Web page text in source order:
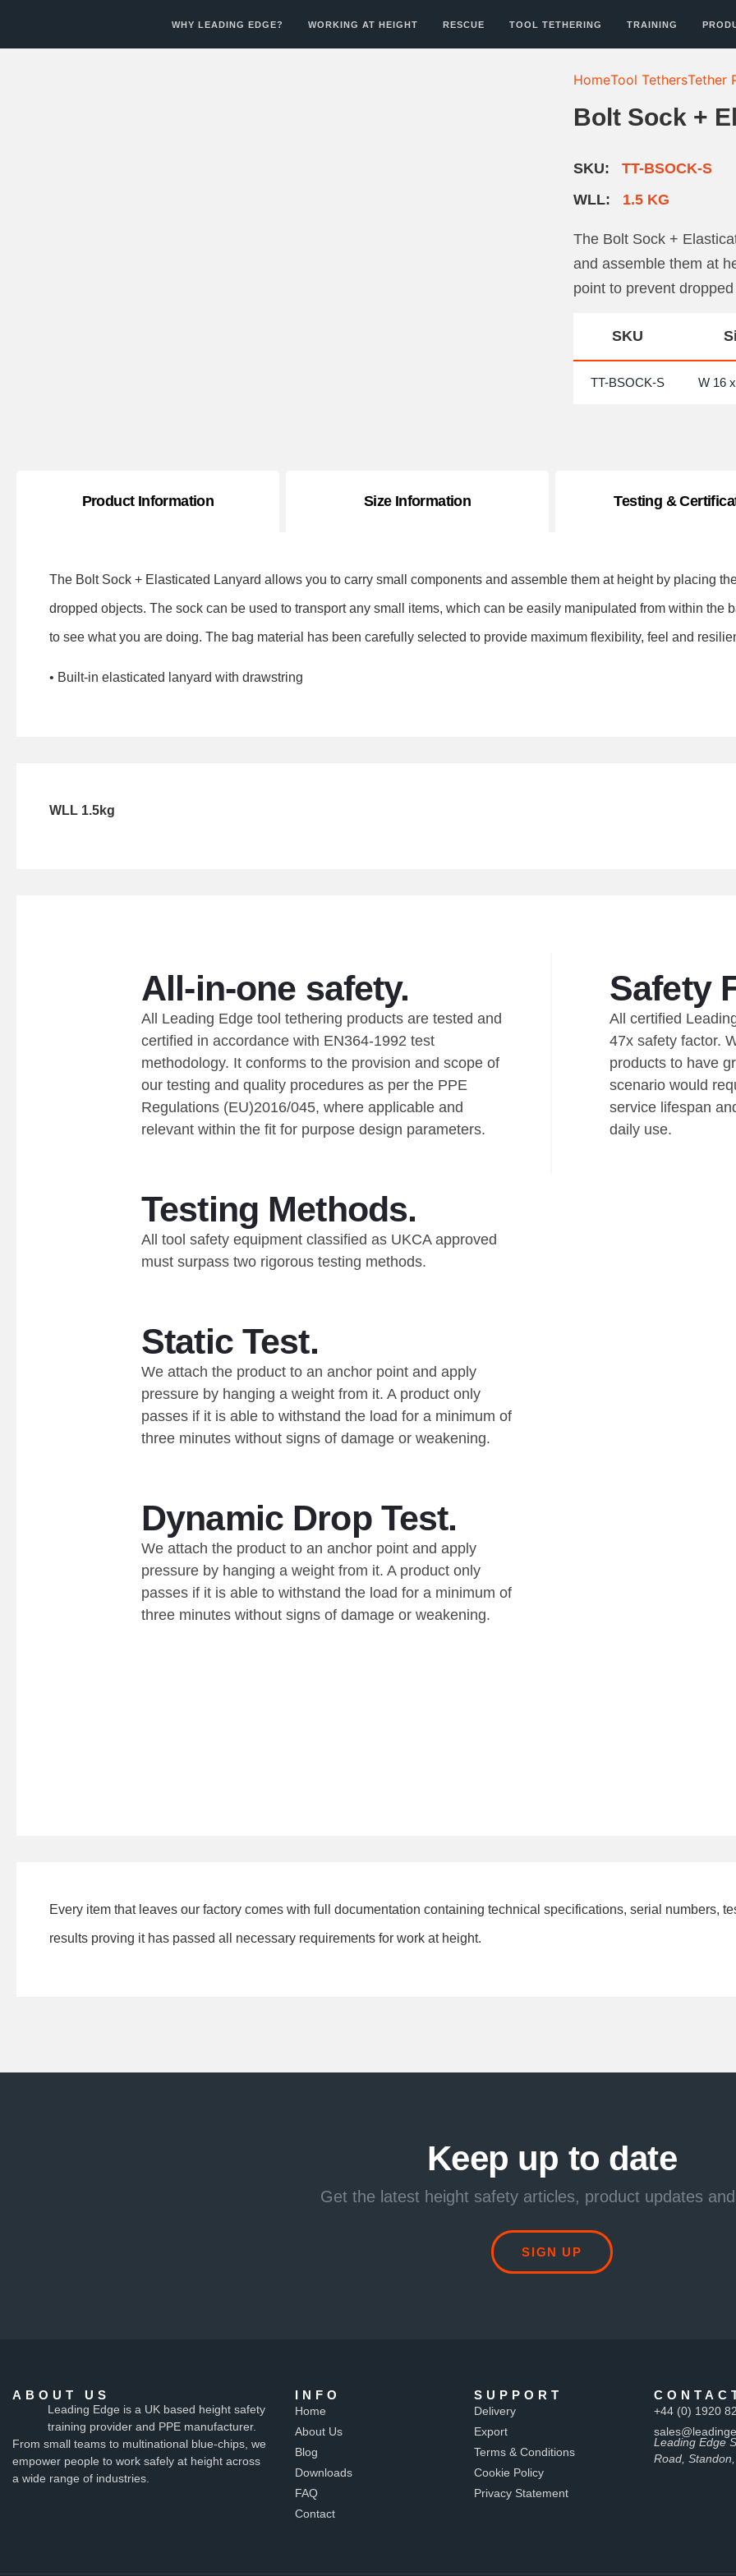
WHY LEADING EDGE? WORKING AT HEIGHT RESCUE TOOL TETHERING TRAINING
HomeTool TethersTether
Bolt Sock +
SKU:
TT-BSOCK-S
WLL:
1.5 KG
The Bolt Sock +
and assemble them at
point to prevent
SKU
TT-BSOCK-S W 16
Product Information Size Information Testing &
The Bolt Sock + Elasticated Lanyard allows you to carry small components and assemble them at height by placing
dropped objects. The sock can be used to transport any small items, which can be easily manipulated from within the
to see what you are doing. The bag material has been carefully selected to provide maximum flexibility, feel and
• Built-in elasticated lanyard with drawstring
WLL 1.5kg
All-in-one safety.
All Leading Edge tool tethering products are tested and
certified in accordance with EN364-1992 test
methodology. It conforms to the provision and scope of
our testing and quality procedures as per the PPE
Regulations (EU)2016/045, where applicable and
relevant within the fit for purpose design parameters.
Safety
All certified
47x safety factor.
products to have
scenario would
service lifespan
daily use.
Testing Methods.
All tool safety equipment classified as UKCA approved
must surpass two rigorous testing methods.
Static Test.
We attach the product to an anchor point and apply
pressure by hanging a weight from it. A product only
passes if it is able to withstand the load for a minimum of
three minutes without signs of damage or weakening.
Dynamic Drop Test.
We attach the product to an anchor point and apply
pressure by hanging a weight from it. A product only
passes if it is able to withstand the load for a minimum of
three minutes without signs of damage or weakening.
Every item that leaves our factory comes with full documentation containing technical specifications, serial numbers,
results proving it has passed all necessary requirements for work at height.
Keep up to date
Get the latest height safety articles, product updates
SIGN UP
ABOUT US
Leading Edge is a UK based height safety
training provider and PPE manufacturer.
From small teams to multinational blue-chips, we
empower people to work safely at height across
a wide range of industries.
INFO
Home
About Us
Blog
Downloads
FAQ
Contact
SUPPORT
Delivery
Export
Terms & Conditions
Cookie Policy
Privacy Statement
+44 (0) 1920
Leading Edge
Road,